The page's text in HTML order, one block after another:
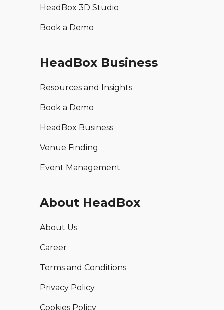
HeadBox 3D Studio
Book a Demo
HeadBox Business
Resources and Insights
Book a Demo
HeadBox Business
Venue Finding
Event Management
About HeadBox
About Us
Career
Terms and Conditions
Privacy Policy
Cookies Policy